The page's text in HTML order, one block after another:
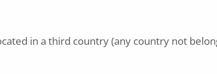
in a third country (any country not